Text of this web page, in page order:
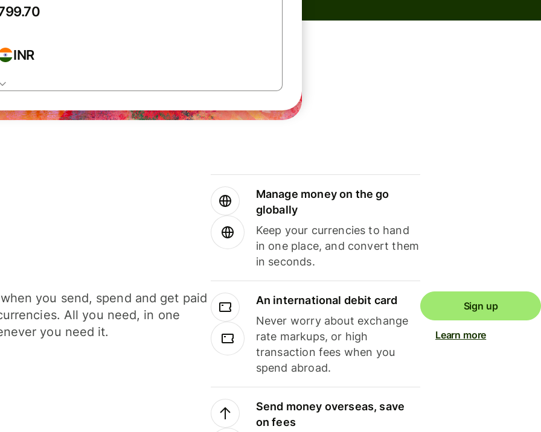
INR
you send, spend and get paid
All you need, in one
you need it.
Manage money on the go
globally
Keep your currencies to hand
in one place, and convert them
in seconds.
An international debit card
Never worry about exchange
rate markups, or high
transaction fees when you
spend abroad.
Send money overseas, save
on fees
Sign up
Learn more